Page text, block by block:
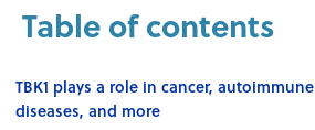
Table of contents
TBK1 plays a role in cancer, autoimmune
diseases, and more